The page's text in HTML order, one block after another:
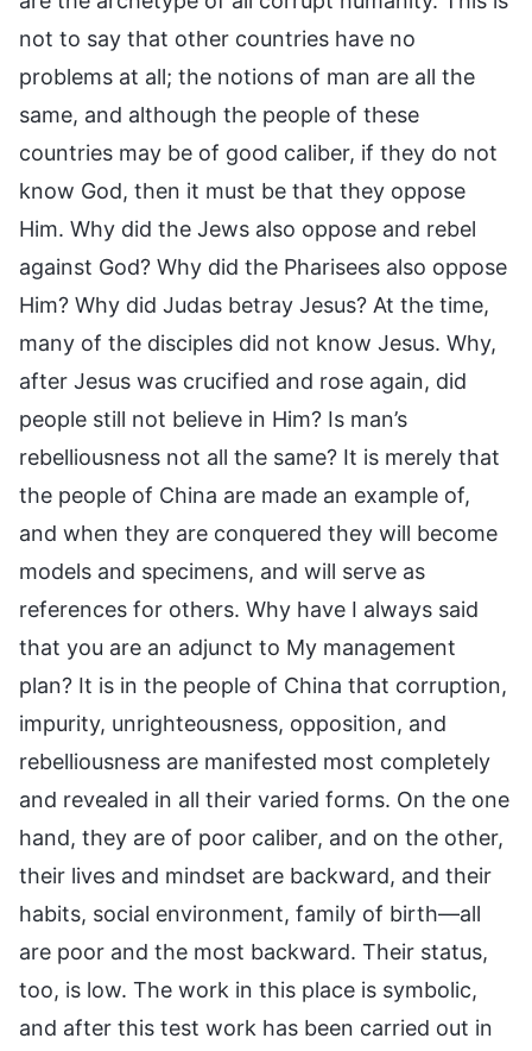
not to say that other countries have no
problems at all; the notions of man are all the
same, and although the people of these
countries may be of good caliber, if they do not
know God, then it must be that they oppose
Him. Why did the Jews also oppose and rebel
against God? Why did the Pharisees also oppose
Him? Why did Judas betray Jesus? At the time,
many of the disciples did not know Jesus. Why,
after Jesus was crucified and rose again, did
people still not believe in Him? Is man’s
rebelliousness not all the same? It is merely that
the people of China are made an example of,
and when they are conquered they will become
models and specimens, and will serve as
references for others. Why have I always said
that you are an adjunct to My management
plan? It is in the people of China that corruption,
impurity, unrighteousness, opposition, and
rebelliousness are manifested most completely
and revealed in all their varied forms. On the one
hand, they are of poor caliber, and on the other,
their lives and mindset are backward, and their
habits, social environment, family of birth—all
are poor and the most backward. Their status,
too, is low. The work in this place is symbolic,
and after this test work has been carried out in